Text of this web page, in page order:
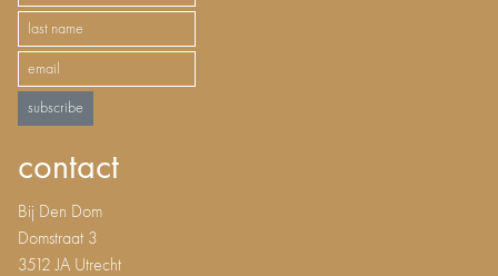
subscribe
contact
Bij Den Dom
Domstraat 3
3512 JA Utrecht